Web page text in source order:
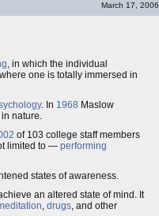
March 17, 2006
, in which the individual
one is totally immersed in
. In 1968 Maslow
nature.
of 103 college staff members
limited to — performing
states of awareness.
an altered state of mind. It
, drugs, and other